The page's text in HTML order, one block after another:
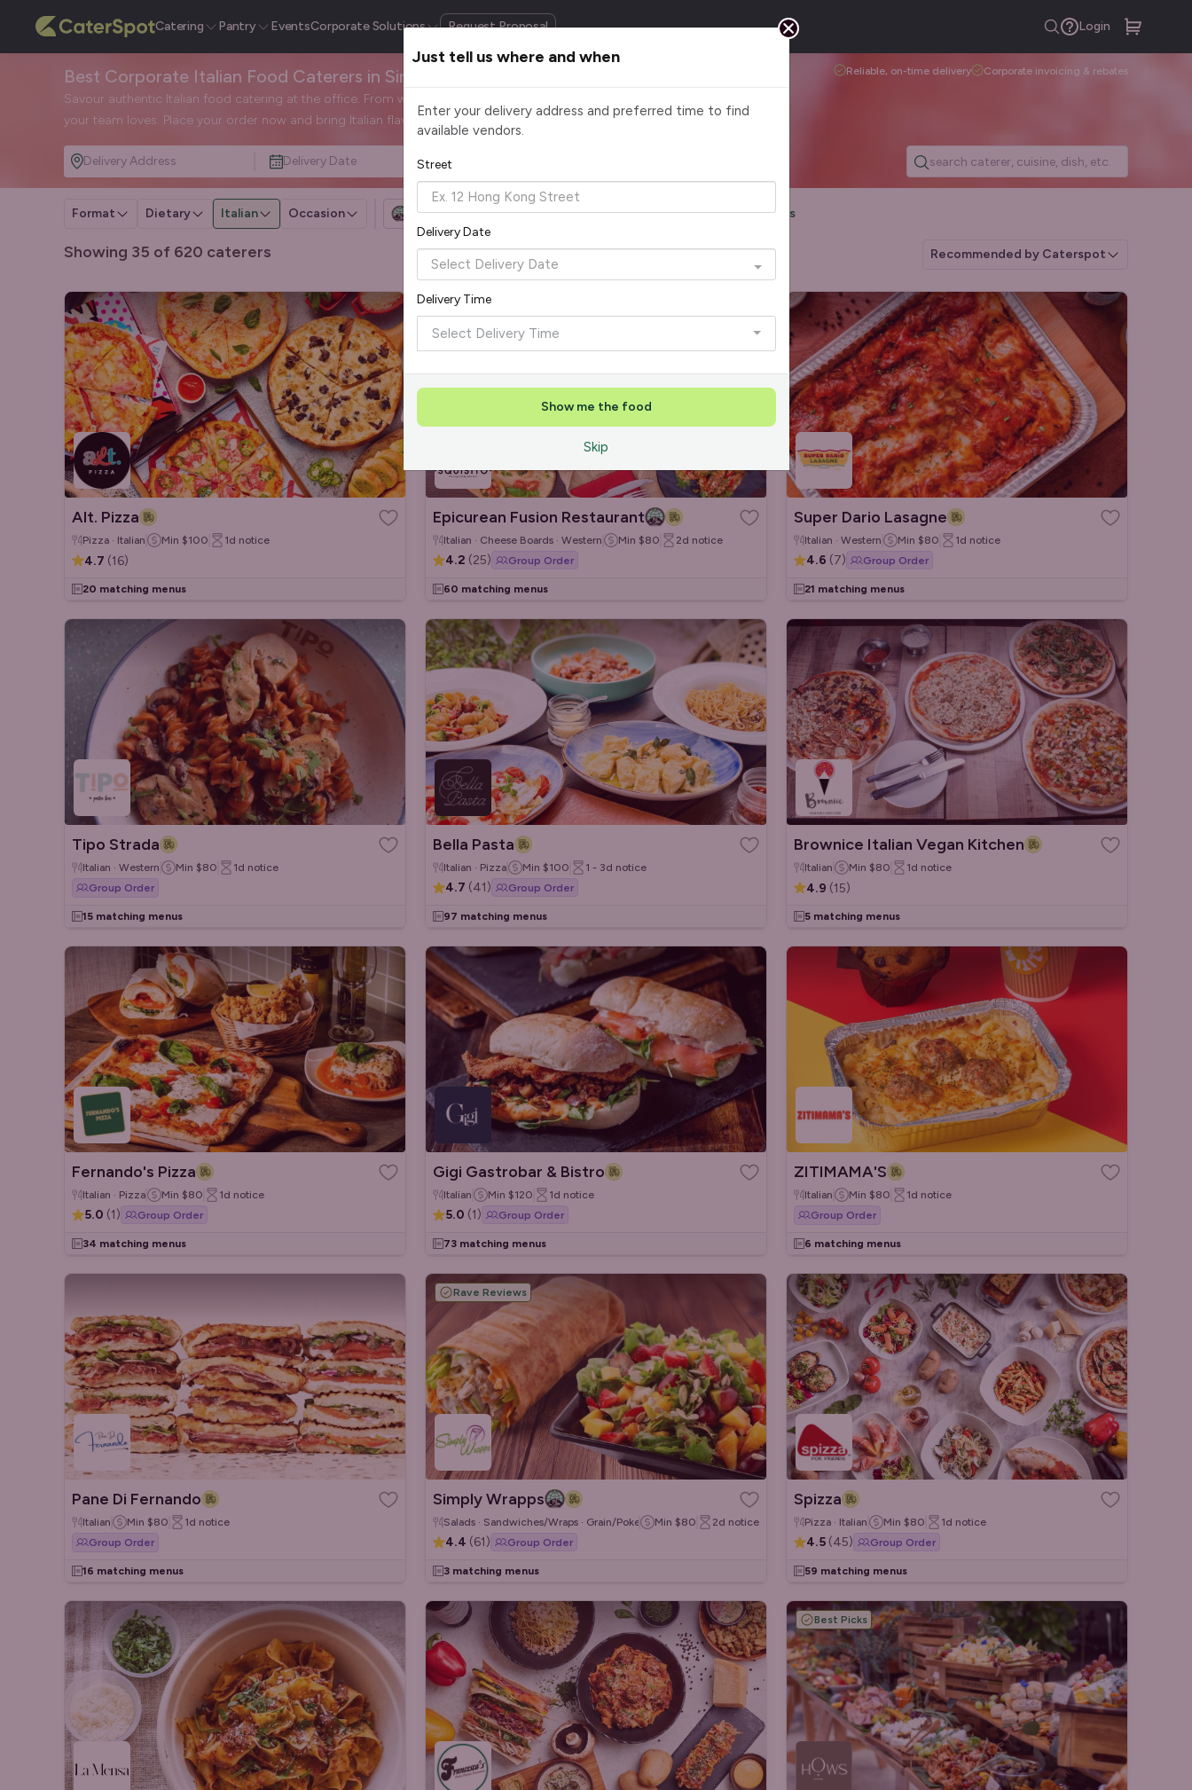
Catering Pantry EventsCorporate Solutions Request Proposal Login
Best Corporate Italian Food Caterers in Singapore Reliable, on-time delivery Corporate invoicing & rebates
Savour authentic Italian food catering at the office. From wood-fired pizza to creamy pasta, enjoy comfort classics
your team loves. Place your order now and bring Italian flavours to work.
Delivery Address Delivery Date
Format Dietary Italian Occasion Halal Certified Group Order More Filters Reset Filters
Showing 35 of 620 caterers Recommended by Caterspot
Alt. Pizza
Pizza · Italian Min $100 1d notice
4.7 (16)
20 matching menus
Epicurean Fusion Restaurant
Italian · Cheese Boards · Western Min $80 2d notice
4.2 (25) Group Order
60 matching menus
Super Dario Lasagne
Italian · Western Min $80 1d notice
4.6 (7) Group Order
21 matching menus
Tipo Strada
Italian · Western Min $80 1d notice
Group Order
15 matching menus
Bella Pasta
Italian · Pizza Min $100 1 - 3d notice
4.7 (41) Group Order
97 matching menus
Brownice Italian Vegan Kitchen
Italian Min $80 1d notice
4.9 (15)
5 matching menus
Fernando's Pizza
Italian · Pizza Min $80 1d notice
5.0 (1) Group Order
34 matching menus
Gigi Gastrobar & Bistro
Italian Min $120 1d notice
5.0 (1) Group Order
73 matching menus
ZITIMAMA'S
Italian Min $80 1d notice
Group Order
6 matching menus
Pane Di Fernando
Italian Min $80 1d notice
Group Order
16 matching menus
Rave Reviews
Simply Wrapps
Salads · Sandwiches/Wraps · Grain/Poke Bowls
Min $80 2d notice
4.4 (61) Group Order
3 matching menus
Spizza
Pizza · Italian Min $80 1d notice
4.5 (45) Group Order
59 matching menus
Best Picks
Just tell us where and when
Enter your delivery address and preferred time to find
available vendors.
Street
Delivery Date
Delivery Time
Select Delivery Time
Show me the food
Skip